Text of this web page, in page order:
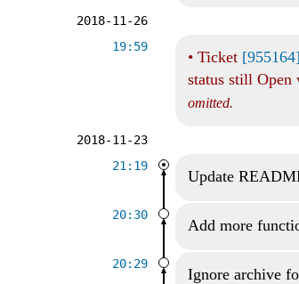
2018-11-26
19:59
• Ticket [955164]
status still Open
omitted.
2018-11-23
21:19
Update
20:30
Add more
20:29
Ignore archive